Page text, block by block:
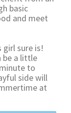
basic
and meet
girl sure is!
be a little
to
side will
at